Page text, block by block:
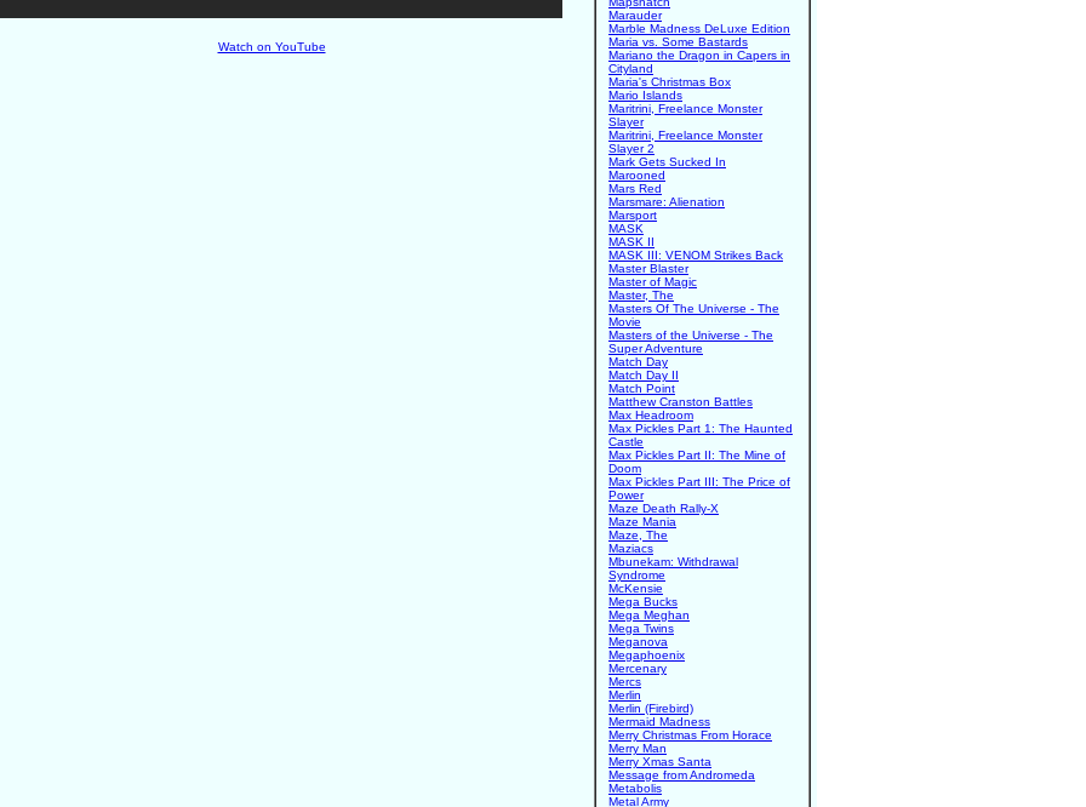
Watch on YouTube
Marauder
Marble Madness DeLuxe Edition
Maria vs. Some Bastards
Mariano the Dragon in Capers in
Cityland
Maria's Christmas Box
Mario Islands
Maritrini, Freelance Monster
Slayer
Maritrini, Freelance Monster
Slayer 2
Mark Gets Sucked In
Marooned
Mars Red
Marsmare: Alienation
Marsport
MASK
MASK II
MASK III: VENOM Strikes Back
Master Blaster
Master of Magic
Master, The
Masters Of The Universe - The
Movie
Masters of the Universe - The
Super Adventure
Match Day
Match Day II
Match Point
Matthew Cranston Battles
Max Headroom
Max Pickles Part 1: The Haunted
Castle
Max Pickles Part II: The Mine of
Doom
Max Pickles Part III: The Price of
Power
Maze Death Rally-X
Maze Mania
Maze, The
Maziacs
Mbunekam: Withdrawal
Syndrome
McKensie
Mega Bucks
Mega Meghan
Mega Twins
Meganova
Megaphoenix
Mercenary
Mercs
Merlin
Merlin (Firebird)
Mermaid Madness
Merry Christmas From Horace
Merry Man
Merry Xmas Santa
Message from Andromeda
Metabolis
Metal Army